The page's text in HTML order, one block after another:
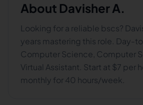
About Davisher A.
Looking for a reliable bscs?
years mastering this role. Day-
Computer Science, Computer
Virtual Assistant. Start at $7 per
monthly for 40 hours/week.